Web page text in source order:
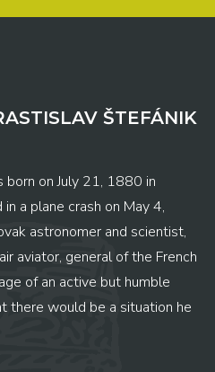
ŠTEFÁNIK
born on July 21, 1880 in
a plane crash on May 4,
astronomer and scientist,
aviator, general of the French
of an active but humble
there would be a situation he